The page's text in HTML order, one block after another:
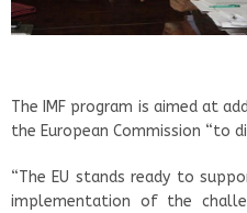
The IMF program is aimed at
the European Commission “to
“The EU stands ready to
implementation of the